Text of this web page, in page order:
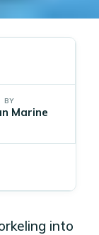
BY
Marine
into